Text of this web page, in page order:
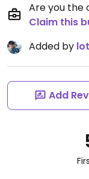
Are you the
Claim this
Added by
Add